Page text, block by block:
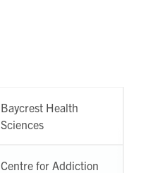
Baycrest Health
Sciences
Centre for Addiction